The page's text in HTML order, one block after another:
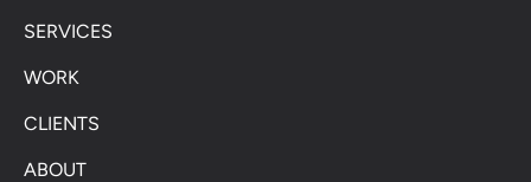
SERVICES
WORK
CLIENTS
ABOUT